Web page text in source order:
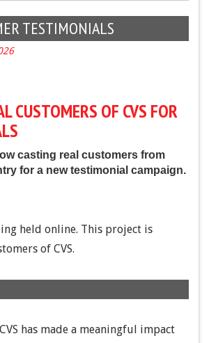
TESTIMONIALS
CUSTOMERS OF CVS FOR
casting real customers from
for a new testimonial campaign.
held online. This project is
of CVS.
has made a meaningful impact